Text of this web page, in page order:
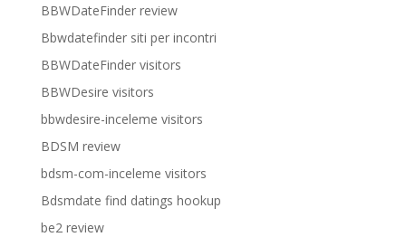
BBWDateFinder review
Bbwdatefinder siti per incontri
BBWDateFinder visitors
BBWDesire visitors
bbwdesire-inceleme visitors
BDSM review
bdsm-com-inceleme visitors
Bdsmdate find datings hookup
be2 review